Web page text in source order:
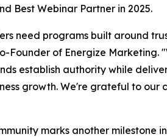
Best Webinar Partner in 2025.
need programs built around
Founder of Energize Marketing.
establish authority while
growth. We're grateful to our
marks another milestone